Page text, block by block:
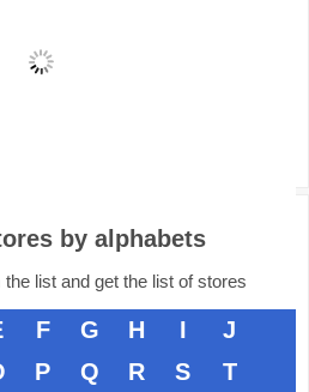
by alphabets
list and get the list of stores
F G H I
J
P Q R S T